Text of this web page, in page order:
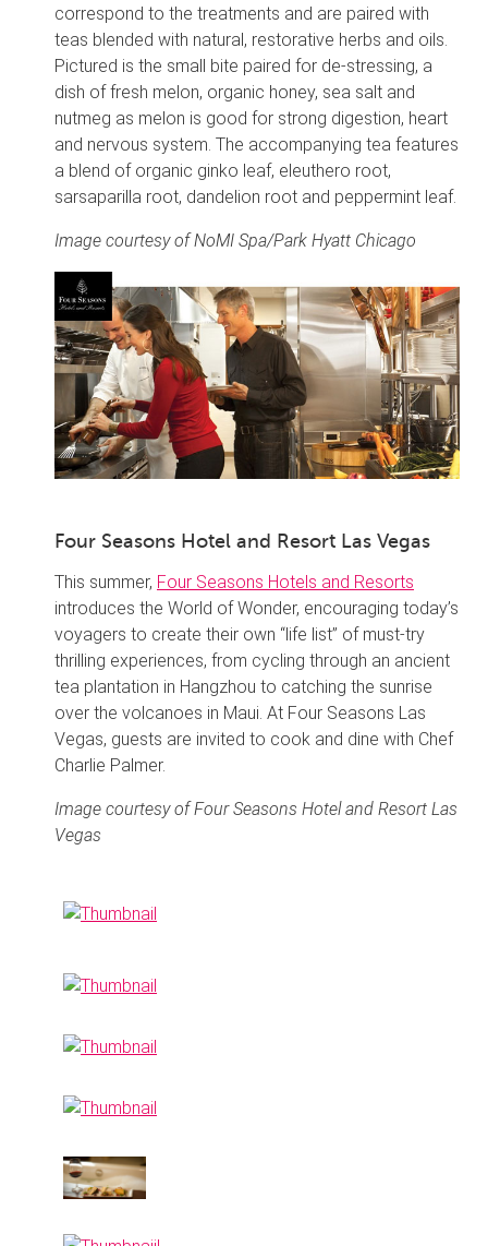
correspond to the treatments and are paired with
teas blended with natural, restorative herbs and oils.
Pictured is the small bite paired for de-stressing, a
dish of fresh melon, organic honey, sea salt and
nutmeg as melon is good for strong digestion, heart
and nervous system. The accompanying tea features
a blend of organic ginko leaf, eleuthero root,
sarsaparilla root, dandelion root and peppermint leaf.
Image courtesy of NoMI Spa/Park Hyatt Chicago
Four Seasons Hotel and Resort Las Vegas
This summer, Four Seasons Hotels and Resorts
introduces the World of Wonder, encouraging today’s
voyagers to create their own “life list” of must-try
thrilling experiences, from cycling through an ancient
tea plantation in Hangzhou to catching the sunrise
over the volcanoes in Maui. At Four Seasons Las
Vegas, guests are invited to cook and dine with Chef
Charlie Palmer.
Image courtesy of Four Seasons Hotel and Resort Las
Vegas